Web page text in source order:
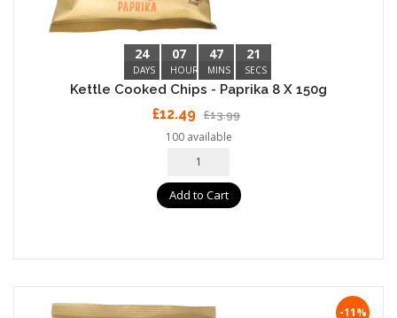
24
DAYS
07
HOURS
47
MINS
20
SECS
Kettle Cooked Chips - Paprika 8 X 150g
£12.49 £13.99
100 available
Add to Cart
-11%